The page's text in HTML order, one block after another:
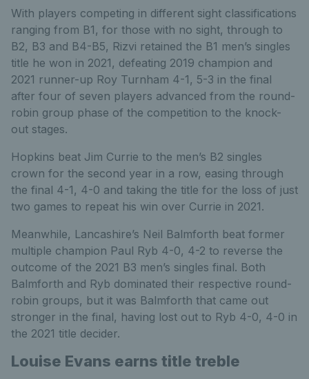
With players competing in different sight classifications
ranging from B1, for those with no sight, through to
B2, B3 and B4-B5, Rizvi retained the B1 men’s singles
title he won in 2021, defeating 2019 champion and
2021 runner-up Roy Turnham 4-1, 5-3 in the final
after four of seven players advanced from the round-
robin group phase of the competition to the knock-
out stages.
Hopkins beat Jim Currie to the men’s B2 singles
crown for the second year in a row, easing through
the final 4-1, 4-0 and taking the title for the loss of just
two games to repeat his win over Currie in 2021.
Meanwhile, Lancashire’s Neil Balmforth beat former
multiple champion Paul Ryb 4-0, 4-2 to reverse the
outcome of the 2021 B3 men’s singles final. Both
Balmforth and Ryb dominated their respective round-
robin groups, but it was Balmforth that came out
stronger in the final, having lost out to Ryb 4-0, 4-0 in
the 2021 title decider.
Louise Evans earns title treble